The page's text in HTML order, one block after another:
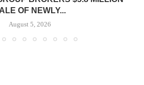
OF NEWLY...
August 5, 2026